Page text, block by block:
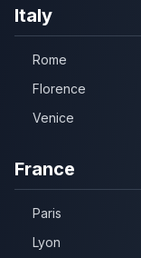
Italy
Rome
Florence
Venice
France
Paris
Lyon